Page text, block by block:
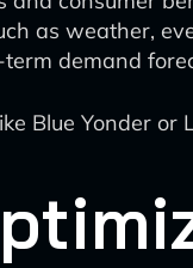
as weather,
demand
Blue Yonder